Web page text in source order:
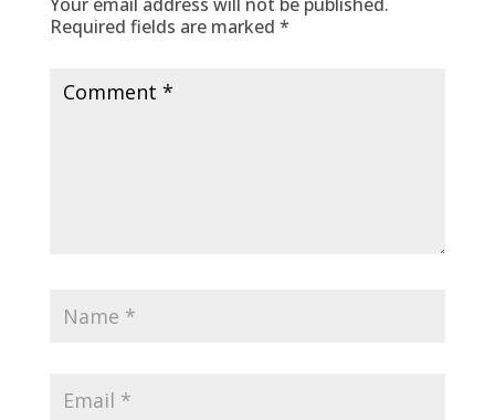
Required fields are marked *